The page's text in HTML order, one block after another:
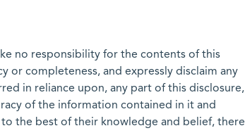
no responsibility for the contents of this
or completeness, and expressly disclaim any
in reliance upon, any part of this disclosure,
of the information contained in it and
the best of their knowledge and belief, there